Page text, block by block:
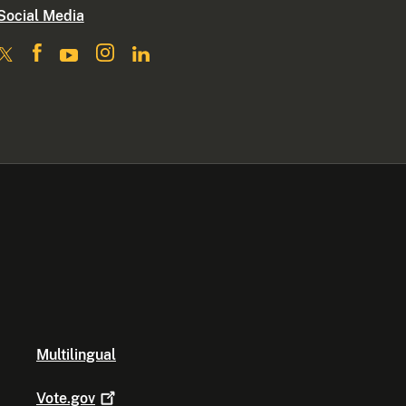
Media
Multilingual
Vote.gov